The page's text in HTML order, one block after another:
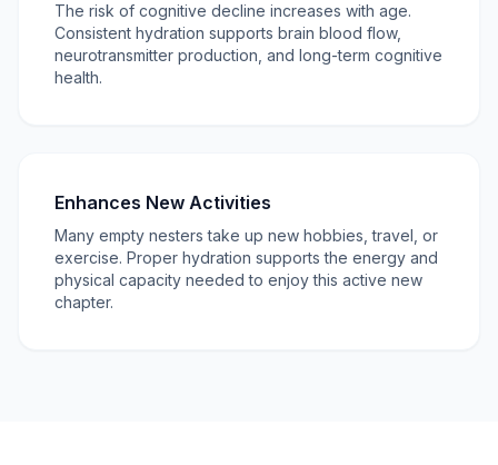
The risk of cognitive decline increases with age.
Consistent hydration supports brain blood flow,
neurotransmitter production, and long-term cognitive
health.
Enhances New Activities
Many empty nesters take up new hobbies, travel, or
exercise. Proper hydration supports the energy and
physical capacity needed to enjoy this active new
chapter.